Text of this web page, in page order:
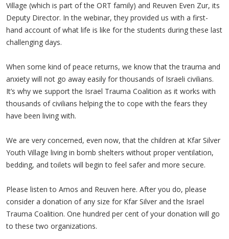
Village (which is part of the ORT family) and Reuven Even Zur, its
Deputy Director. In the webinar, they provided us with a first-
hand account of what life is like for the students during these last
challenging days.
When some kind of peace returns, we know that the trauma and
anxiety will not go away easily for thousands of Israeli civilians.
It’s why we support the Israel Trauma Coalition as it works with
thousands of civilians helping the to cope with the fears they
have been living with.
We are very concerned, even now, that the children at Kfar Silver
Youth Village living in bomb shelters without proper ventilation,
bedding, and toilets will begin to feel safer and more secure.
Please listen to Amos and Reuven here. After you do, please
consider a donation of any size for Kfar Silver and the Israel
Trauma Coalition. One hundred per cent of your donation will go
to these two organizations.